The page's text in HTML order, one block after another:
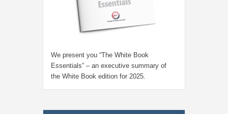
We present you “The White Book
Essentials” – an executive summary of
the White Book edition for 2025.